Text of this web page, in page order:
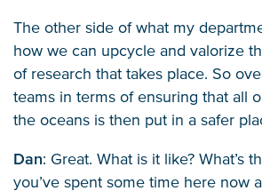
The other side of what my
how we can upcycle and valorize
of research that takes place. So
teams in terms of ensuring that all
the oceans is then put in a safer
Dan: Great. What is it like? What’s
you’ve spent some time here now